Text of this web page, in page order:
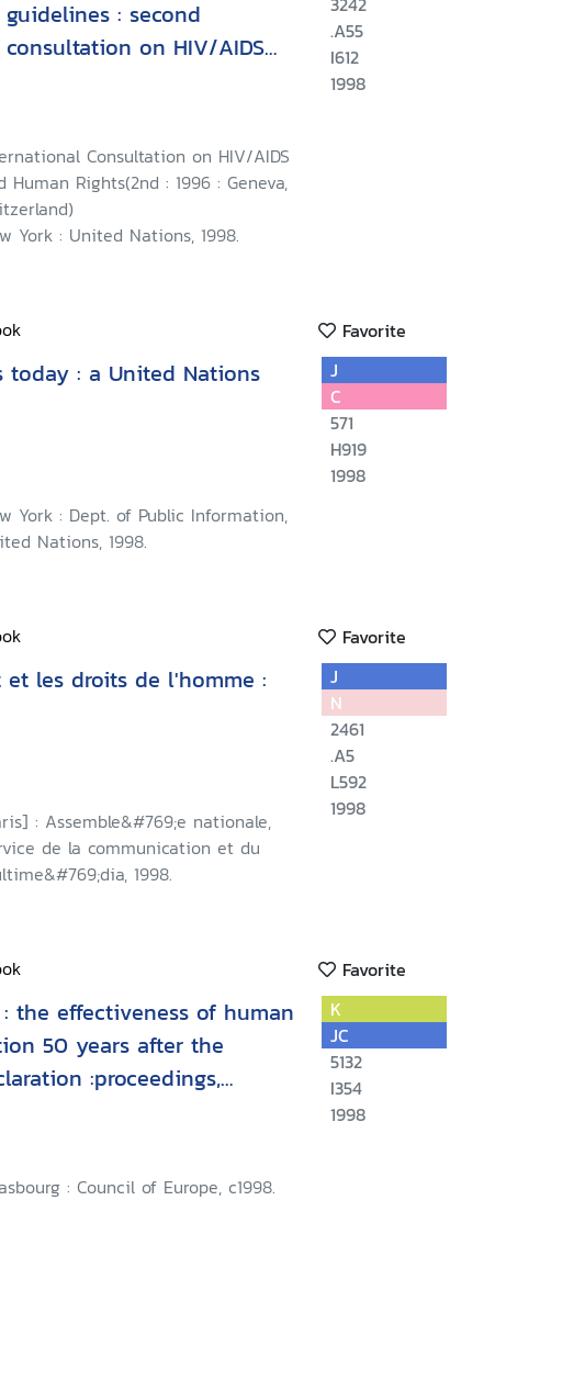
: second
on HIV/AIDS
Geneva, 23-25
Consultation on HIV/AIDS
Human Rights(2nd : 1996 : Geneva,
York : United Nations, 1998.
.A55
I612
1998
Favorite
today : a United Nations
York : Dept. of Public Information,
Nations, 1998.
J
C
571
H919
1998
Favorite
et les droits de l'homme :
: Assemble&#769;e nationale,
de la communication et du
1998.
J
N
2461
.A5
L592
1998
Favorite
the effectiveness of human
50 years after the
:proceedings,
colloquy
: Council of Europe, c1998.
K
JC
5132
I354
1998